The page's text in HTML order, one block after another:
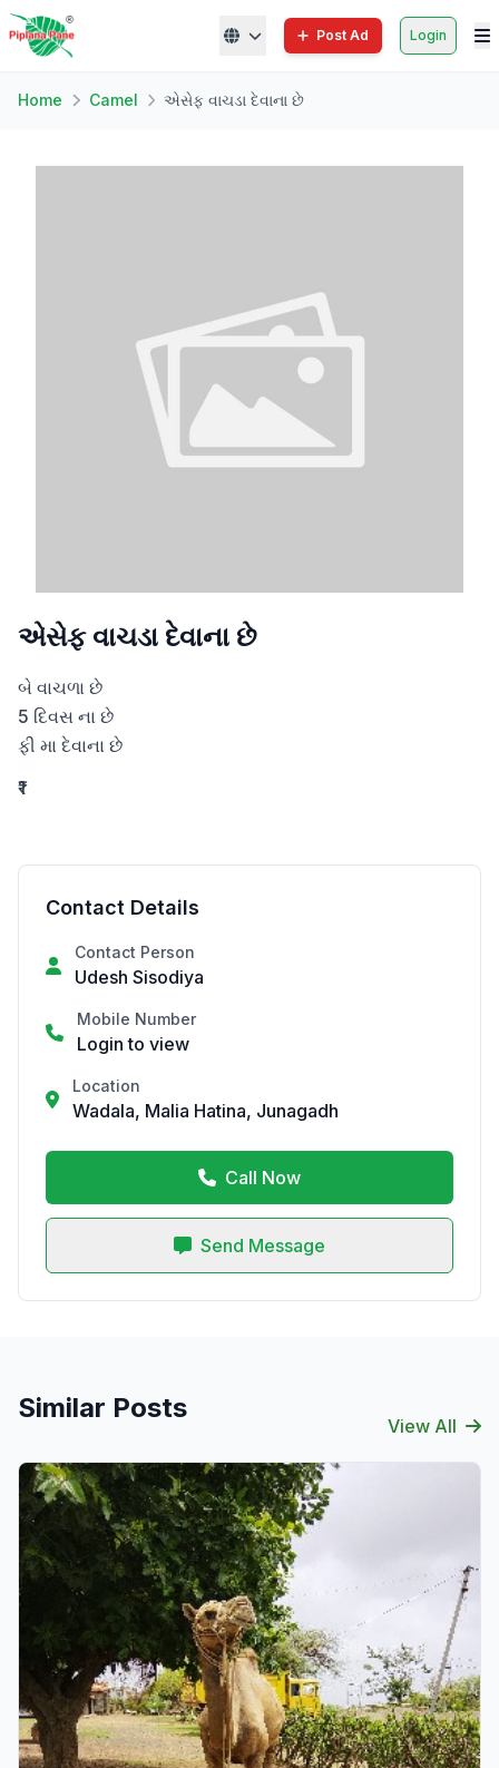
Post Ad Login
Home Camel એસેફ વાચડા દેવાના છે
એસેફ વાચડા દેવાના છે
બે વાચળા છે
5 દિવસ ના છે
ફી મા દેવાના છે
₹1
Contact Details
Contact Person
Udesh Sisodiya
Mobile Number
Login to view
Location
Wadala, Malia Hatina, Junagadh
Call Now
Send Message
Similar Posts
View All